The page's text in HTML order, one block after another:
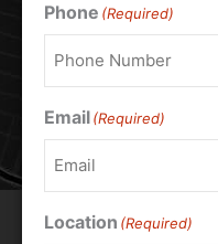
Phone (Required)
Email(Required)
Location (Required)